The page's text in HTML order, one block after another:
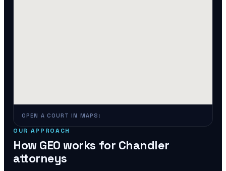
OPEN A COURT IN MAPS:
OUR APPROACH
How GEO works for Chandler
attorneys